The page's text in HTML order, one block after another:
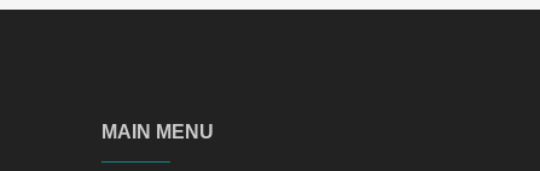
MAIN MENU